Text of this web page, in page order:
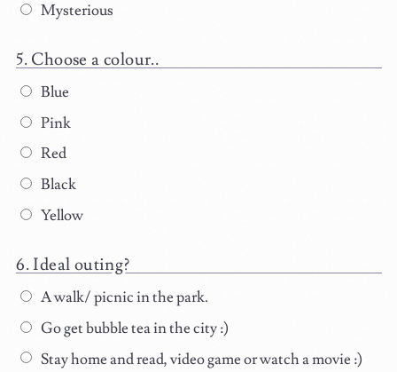
Mysterious
Choose a colour..
Blue
Pink
Red
Black
Yellow
Ideal outing?
A walk/ picnic in the park.
Go get bubble tea in the city :)
Stay home and read, video game or watch a movie :)